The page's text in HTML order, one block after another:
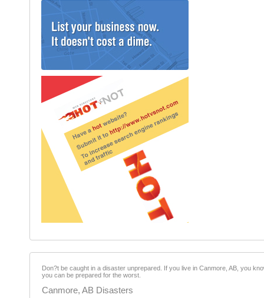
Don?t be caught in a disaster unprepared. If you live in Canmore, AB, you
you can be prepared for the worst.
Canmore, AB Disasters